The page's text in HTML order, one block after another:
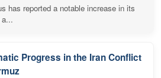
has reported a notable increase in its
Progress in the Iran Conflict